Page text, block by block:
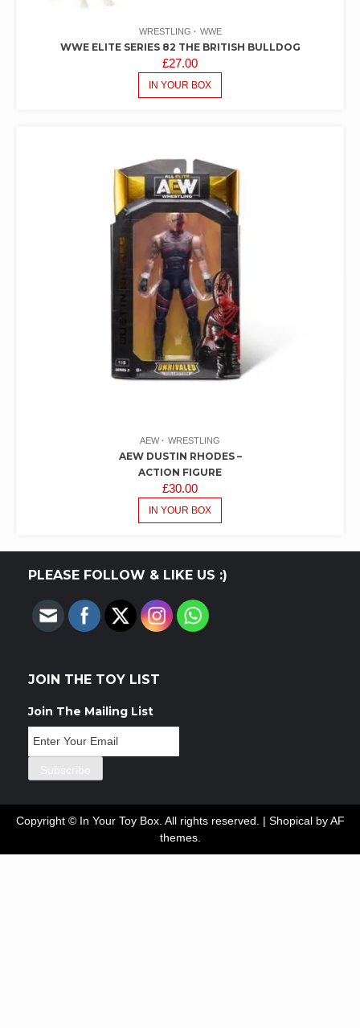
WRESTLING WWE
WWE ELITE SERIES 82 THE BRITISH BULLDOG
£27.00
IN YOUR BOX
AEW WRESTLING
AEW DUSTIN RHODES –
ACTION FIGURE
£30.00
IN YOUR BOX
PLEASE FOLLOW & LIKE US :)
JOIN THE TOY LIST
Join The Mailing List
Copyright © In Your Toy Box. All rights reserved. | Shopicalby AF
themes.